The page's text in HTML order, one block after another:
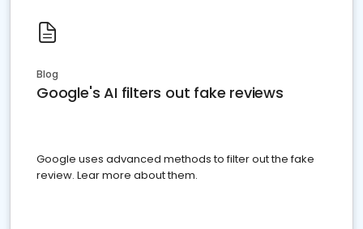
Blog
Google's AI filters out fake reviews
Google uses advanced methods to filter out the fake
review. Lear more about them.